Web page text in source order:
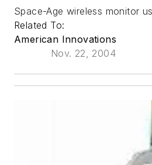
Space-Age wireless monitor
Related To:
American Innovations
Nov. 22, 2004